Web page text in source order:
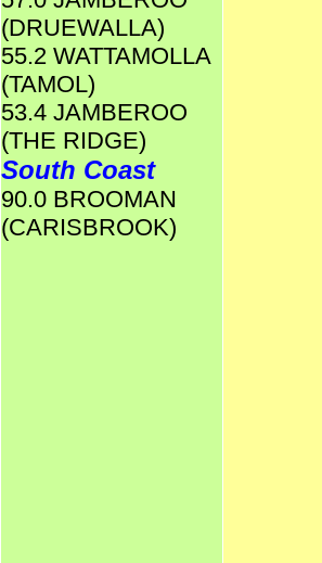
(DRUEWALLA)
55.2 WATTAMOLLA
(TAMOL)
53.4 JAMBEROO
(THE RIDGE)
South Coast
90.0 BROOMAN
(CARISBROOK)